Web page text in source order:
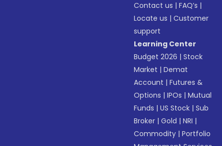
Contact us |FAQ’s |
Locate us |Customer
support
Learning Center
Budget 2026 |Stock
Market |Demat
Account |Futures &
Options |IPOs |Mutual
Funds |US Stock |Sub
Broker |Gold |NRI |
Commodity |Portfolio